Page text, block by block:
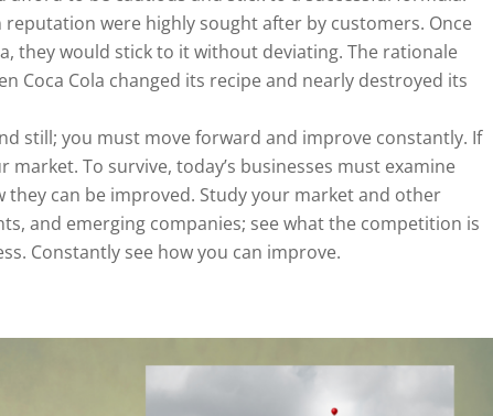
were highly sought after by customers. Once
they would stick to it without deviating. The rationale
Coca Cola changed its recipe and nearly destroyed its
still; you must move forward and improve constantly. If
To survive, today’s businesses must examine
can be improved. Study your market and other
and emerging companies; see what the competition is
Constantly see how you can improve.